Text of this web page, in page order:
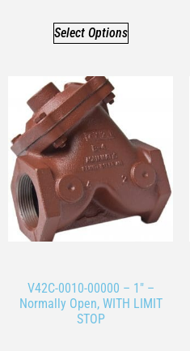
Select Options
V42C-0010-00000 – 1″ –
Normally Open, WITH LIMIT
STOP